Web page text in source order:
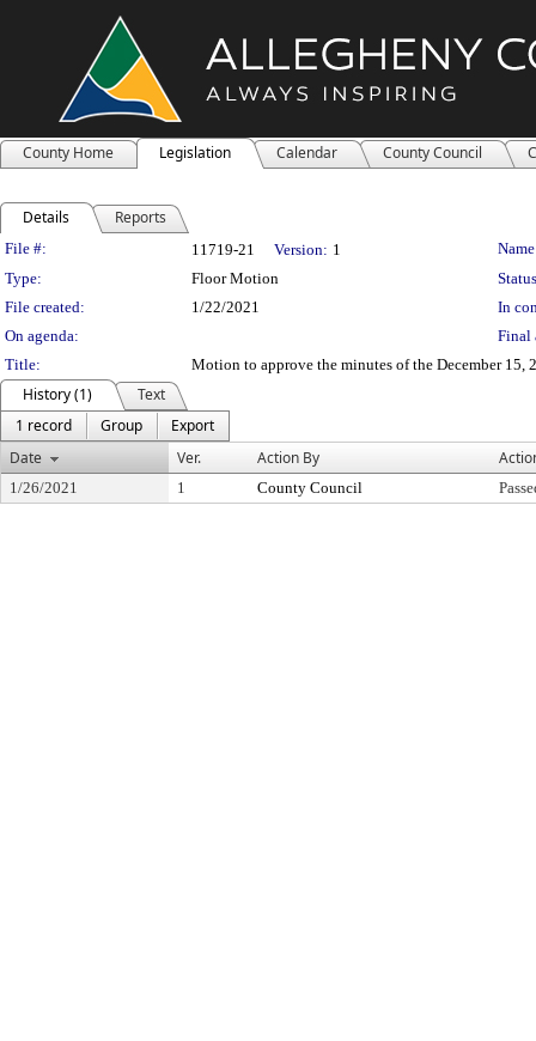
County Home Legislation Calendar County Council
Details Reports
Legislation Details
File #: 11719-21 Version: 1
Type:
Floor Motion
File created:
1/22/2021
In
On agenda:
Final
Title:
Motion to approve the minutes of the December 15,
History (1)
Text
1 record
Group
Export
Date
Ver. Action By
1/26/2021 1 County Council